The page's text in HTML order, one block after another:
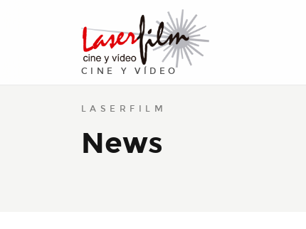
CINE Y VÍDEO
LASERFILM
News